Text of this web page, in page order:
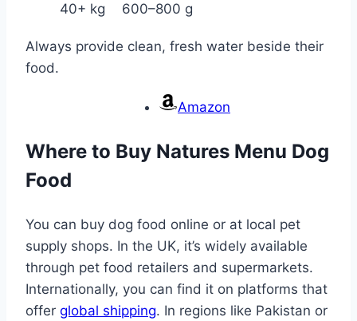
40+ kg 600–800 g
Always provide clean, fresh water beside their
food.
Amazon
Where to Buy Natures Menu Dog
Food
You can buy dog food online or at local pet
supply shops. In the UK, it’s widely available
through pet food retailers and supermarkets.
Internationally, you can find it on platforms that
offer global shipping. In regions like Pakistan or